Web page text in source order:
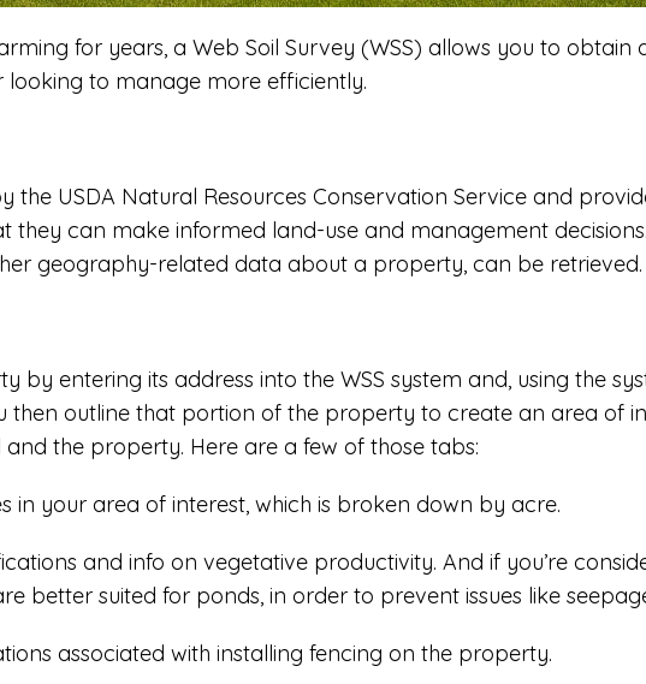
for years, a Web Soil Survey (WSS) allows you to
to manage more efficiently.
the USDA Natural Resources Conservation Service and
they can make informed land-use and management
geography-related data about a property, can be retrieved.
entering its address into the WSS system and, using the
outline that portion of the property to create an area of
the property. Here are a few of those tabs:
in your area of interest, which is broken down by acre.
and info on vegetative productivity. And if you’re
better suited for ponds, in order to prevent issues like
associated with installing fencing on the property.